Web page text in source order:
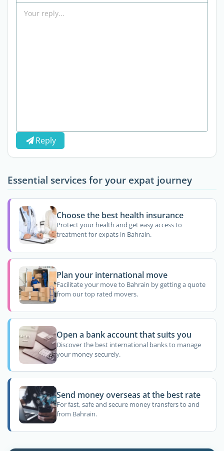
Reply
Essential services for your expat journey
Choose the best health insurance
Protect your health and get easy access to
treatment for expats in Bahrain.
Plan your international move
Facilitate your move to Bahrain by getting a quote
from our top rated movers.
Open a bank account that suits you
Discover the best international banks to manage
your money securely.
Send money overseas at the best rate
For fast, safe and secure money transfers to and
from Bahrain.